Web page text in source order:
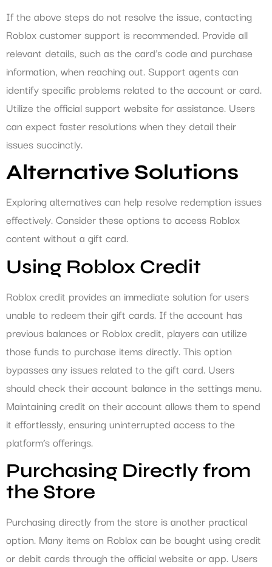
If the above steps do not resolve the issue, contacting
Roblox customer support is recommended. Provide all
relevant details, such as the card’s code and purchase
information, when reaching out. Support agents can
identify specific problems related to the account or card.
Utilize the official support website for assistance. Users
can expect faster resolutions when they detail their
issues succinctly.
Alternative Solutions
Exploring alternatives can help resolve redemption issues
effectively. Consider these options to access Roblox
content without a gift card.
Using Roblox Credit
Roblox credit provides an immediate solution for users
unable to redeem their gift cards. If the account has
previous balances or Roblox credit, players can utilize
those funds to purchase items directly. This option
bypasses any issues related to the gift card. Users
should check their account balance in the settings menu.
Maintaining credit on their account allows them to spend
it effortlessly, ensuring uninterrupted access to the
platform’s offerings.
Purchasing Directly from
the Store
Purchasing directly from the store is another practical
option. Many items on Roblox can be bought using credit
or debit cards through the official website or app. Users